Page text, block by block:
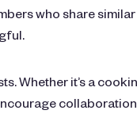
who share
Whether it’s a